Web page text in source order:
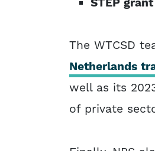
STEP
The WTCSD
Netherlands
well as its
of private